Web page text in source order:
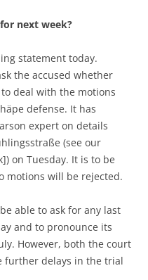
next week?
statement today.
the accused whether
deal with the motions
defense. It has
expert on details
(see our
on Tuesday. It is to be
motions will be rejected.
able to ask for any last
and to pronounce its
However, both the court
further delays in the trial